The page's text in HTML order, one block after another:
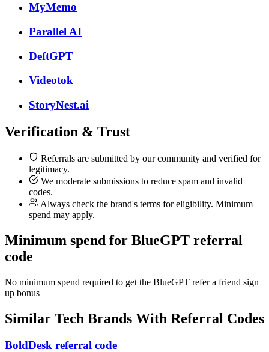
MyMemo
Parallel AI
DeftGPT
Videotok
StoryNest.ai
Verification & Trust
Referrals are submitted by our community and verified for
legitimacy.
We moderate submissions to reduce spam and invalid
codes.
Always check the brand's terms for eligibility. Minimum
spend may apply.
Minimum spend for BlueGPT referral
code
No minimum spend required to get the BlueGPT refer a friend sign
up bonus
Similar Tech Brands With Referral Codes
BoldDesk referral code